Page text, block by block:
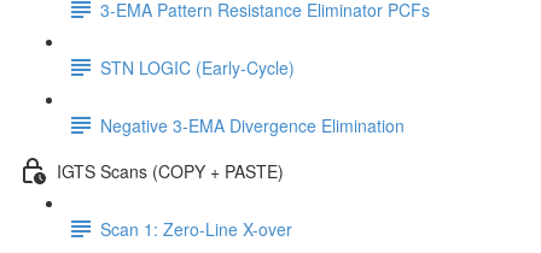
3-EMA Pattern Resistance Eliminator PCFs
STN LOGIC (Early-Cycle)
Negative 3-EMA Divergence Elimination
IGTS Scans (COPY + PASTE)
Scan 1: Zero-Line X-over